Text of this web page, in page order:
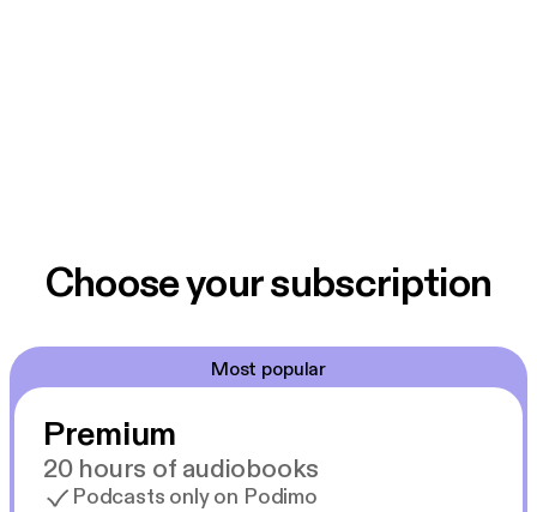
Choose your subscription
Most popular
Premium
20 hours of audiobooks
Podcasts only on Podimo